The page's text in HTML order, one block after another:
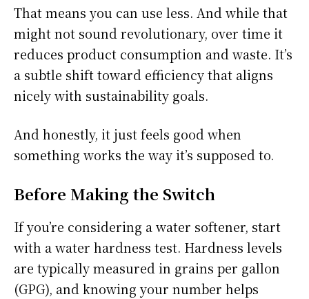
That means you can use less. And while that
might not sound revolutionary, over time it
reduces product consumption and waste. It’s
a subtle shift toward efficiency that aligns
nicely with sustainability goals.
And honestly, it just feels good when
something works the way it’s supposed to.
Before Making the Switch
If you’re considering a water softener, start
with a water hardness test. Hardness levels
are typically measured in grains per gallon
(GPG), and knowing your number helps